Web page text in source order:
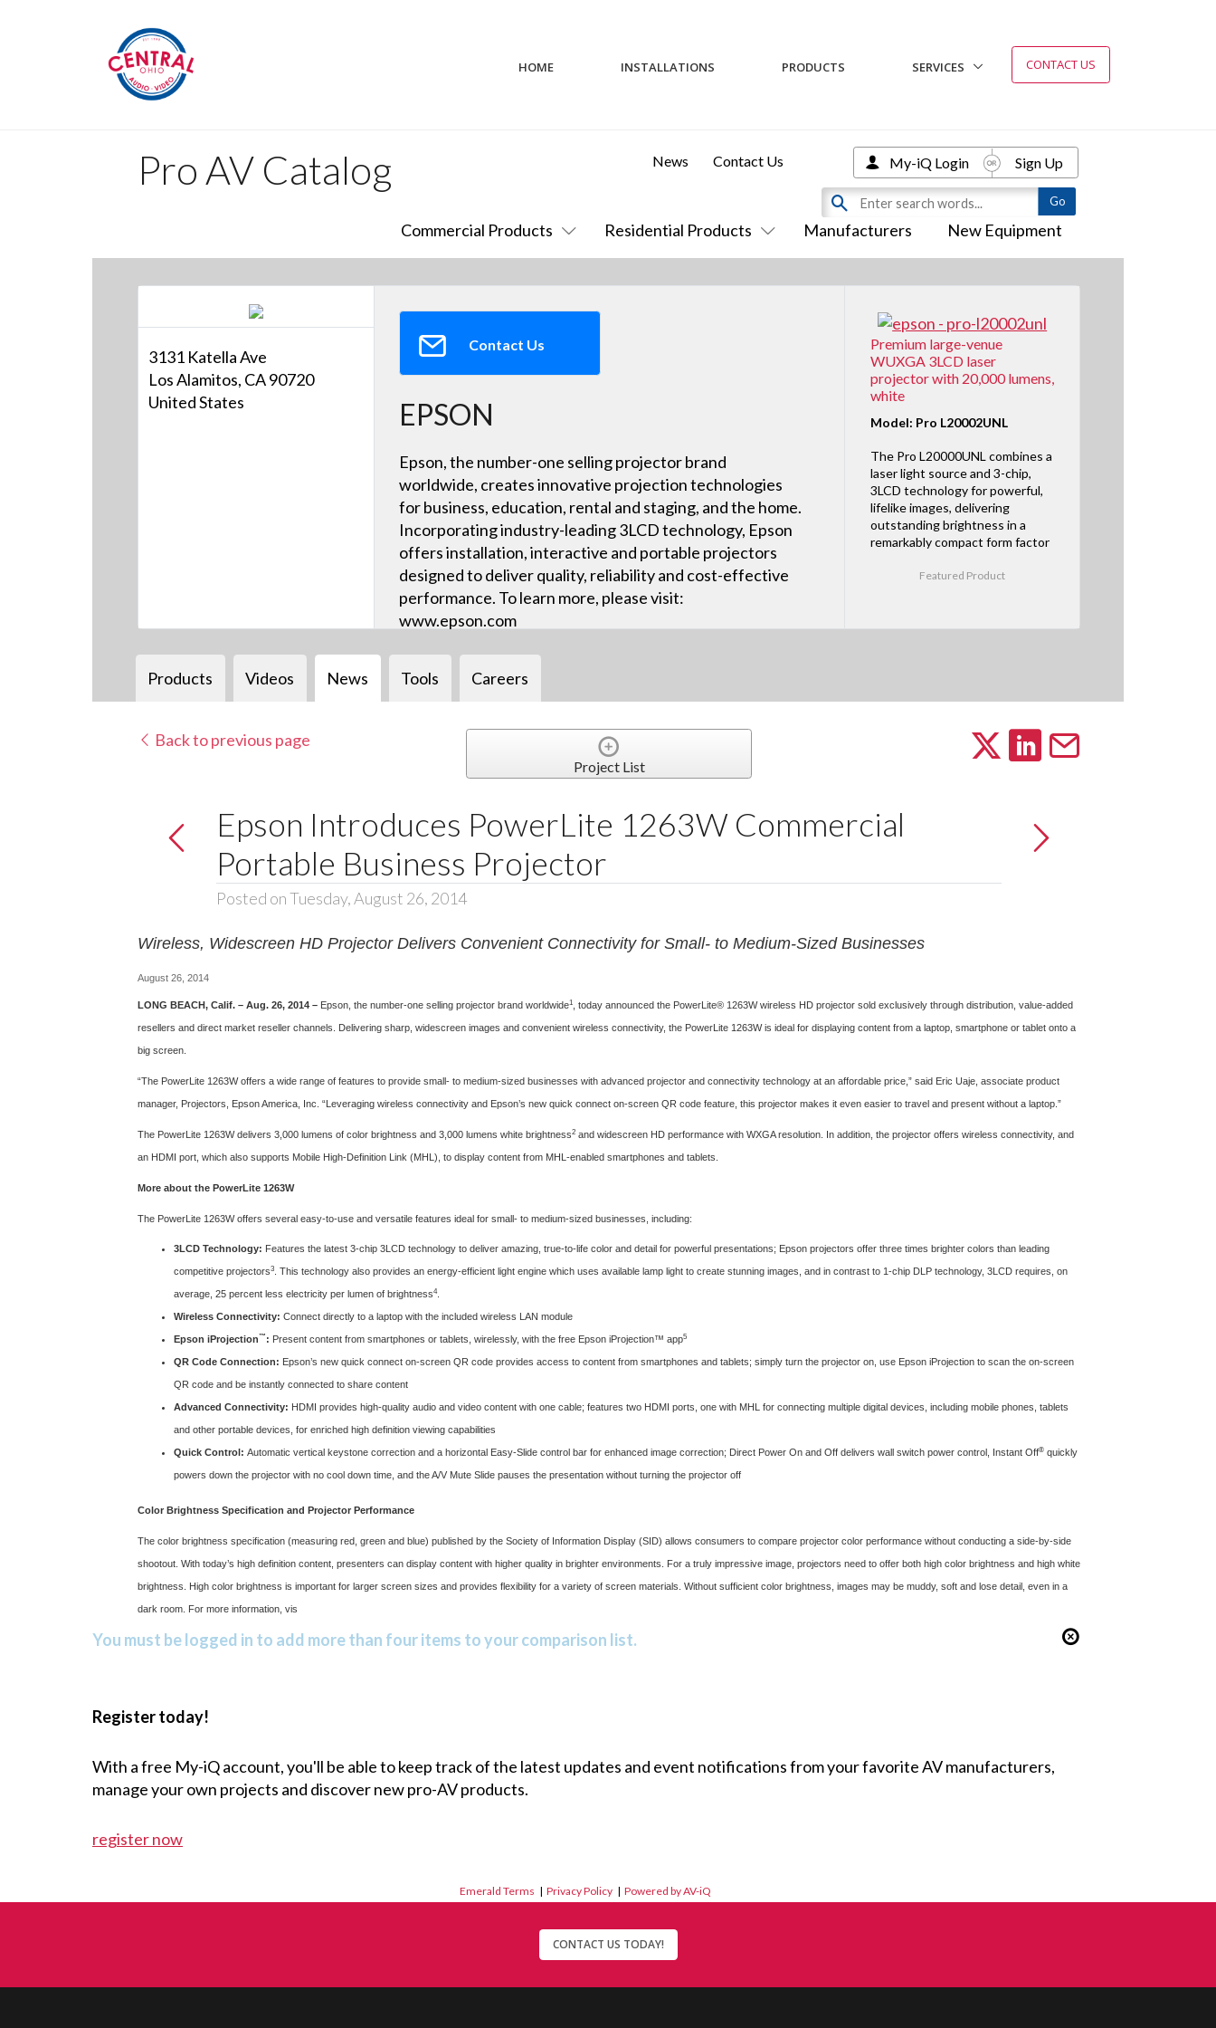
HOME INSTALLATIONS PRODUCTS SERVICES CONTACT US
Pro AV Catalog
Commercial Products Residential Products Manufacturers New Equipment
News Contact Us My-iQ Login Sign Up
3131 Katella Ave
Los Alamitos, CA 90720
United States
Contact Us
EPSON
Epson, the number-one selling projector brand
worldwide, creates innovative projection technologies
for business, education, rental and staging, and the home.
Incorporating industry-leading 3LCD technology, Epson
offers installation, interactive and portable projectors
designed to deliver quality, reliability and cost-effective
performance. To learn more, please visit:
www.epson.com
Premium large-venue
WUXGA 3LCD laser
projector with 20,000 lumens,
white
Model: Pro L20002UNL
The Pro L20000UNL combines a
laser light source and 3-chip,
3LCD technology for powerful,
lifelike images, delivering
outstanding brightness in a
remarkably compact form factor
Featured Product
Products Videos News Tools Careers
Back to previous page
Project List
Epson Introduces PowerLite 1263W Commercial
Portable Business Projector
Posted on Tuesday, August 26, 2014
Wireless, Widescreen HD Projector Delivers Convenient Connectivity for Small- to Medium-Sized Businesses
August 26, 2014
LONG BEACH, Calif. – Aug. 26, 2014 – Epson, the number-one selling projector brand worldwide1, today announced the PowerLite® 1263Wwireless HD projector sold exclusively through distribution, value-added
resellers and direct market reseller channels. Delivering sharp, widescreen images and convenient wireless connectivity, the PowerLite 1263W is ideal for displaying content from a laptop, smartphone or tablet onto a
big screen.
“The PowerLite 1263W offers a wide range of features to provide small- to medium-sized businesses with advanced projector and connectivity technology at an affordable price,” said Eric Uaje, associate product
manager, Projectors, Epson America, Inc. “Leveraging wireless connectivity and Epson’s new quick connect on-screen QR code feature, this projector makes it even easier to travel and present without a laptop.”
The PowerLite 1263W delivers 3,000 lumens of color brightness and 3,000 lumens white brightness2 and widescreen HD performance with WXGA resolution. In addition, the projector offers wireless connectivity, and
an HDMI port, which also supports Mobile High-Definition Link (MHL), to display content from MHL-enabled smartphones and tablets.
More about the PowerLite 1263W
The PowerLite 1263W offers several easy-to-use and versatile features ideal for small- to medium-sized businesses, including:
3LCD Technology: Features the latest 3-chip 3LCD technology to deliver amazing, true-to-life color and detail for powerful presentations; Epson projectors offer three times brighter colors than leading
competitive projectors3. This technology also provides an energy-efficient light engine which uses available lamp light to create stunning images, and in contrast to 1-chip DLP technology, 3LCD requires, on
average, 25 percent less electricity per lumen of brightness4.
Wireless Connectivity: Connect directly to a laptop with the included wireless LAN module
Epson iProjection™ : Present content from smartphones or tablets, wirelessly, with the free Epson iProjection™ app5
QR Code Connection: Epson’s new quick connect on-screen QR code provides access to content from smartphones and tablets; simply turn the projector on, use Epson iProjection to scan the on-screen
QR code and be instantly connected to share content
Advanced Connectivity: HDMI provides high-quality audio and video content with one cable; features two HDMI ports, one with MHL for connecting multiple digital devices, including mobile phones, tablets
and other portable devices, for enriched high definition viewing capabilities
Quick Control: Automatic vertical keystone correction and a horizontal Easy-Slide control bar for enhanced image correction; Direct Power On and Off delivers wall switch power control, Instant Off® quickly
powers down the projector with no cool down time, and the A/V Mute Slide pauses the presentation without turning the projector off
Color Brightness Specification and Projector Performance
The color brightness specification (measuring red, green and blue) published by the Society of Information Display (SID) allows consumers to compare projector color performance without conducting a side-by-side
shootout. With today’s high definition content, presenters can display content with higher quality in brighter environments. For a truly impressive image, projectors need to offer both high color brightness and high white
brightness. High color brightness is important for larger screen sizes and provides flexibility for a variety of screen materials. Without sufficient color brightness, images may be muddy, soft and lose detail, even in a
dark room. For more information, vis
You must be logged in to add more than four items to your comparison list.
Register today!
With a free My-iQ account, you'll be able to keep track of the latest updates and event notifications from your favorite AV manufacturers,
manage your own projects and discover new pro-AV products.
register now
Emerald Terms | Privacy Policy | Powered by AV-iQ
CONTACT US TODAY!